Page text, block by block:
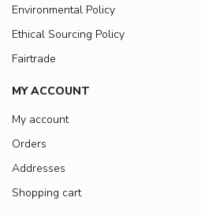
Environmental Policy
Ethical Sourcing Policy
Fairtrade
MY ACCOUNT
My account
Orders
Addresses
Shopping cart